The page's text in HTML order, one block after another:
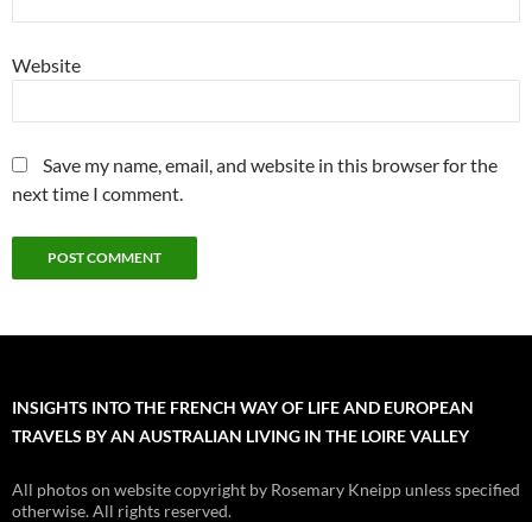
Website
Save my name, email, and website in this browser for the
next time I comment.
INSIGHTS INTO THE FRENCH WAY OF LIFE AND EUROPEAN
TRAVELS BY AN AUSTRALIAN LIVING IN THE LOIRE VALLEY
All photos on website copyright by Rosemary Kneipp unless specified
otherwise. All rights reserved.